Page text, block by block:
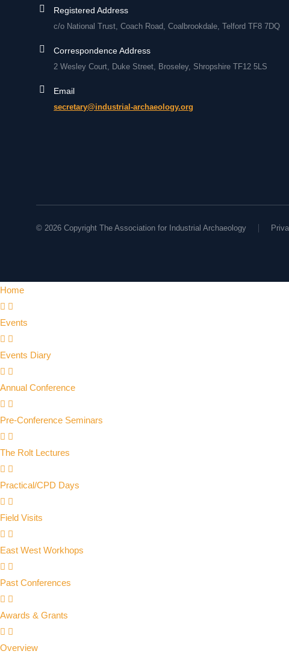
Registered Address
c/o National Trust, Coach Road, Coalbrookdale, Telford TF8 7DQ
Correspondence Address
2 Wesley Court, Duke Street, Broseley, Shropshire TF12 5LS
Email
secretary@industrial-archaeology.org
© 2026 Copyright The Association for Industrial Archaeology
Home
Events
Events Diary
Annual Conference
Pre-Conference Seminars
The Rolt Lectures
Practical/CPD Days
Field Visits
East West Workhops
Past Conferences
Awards & Grants
Overview